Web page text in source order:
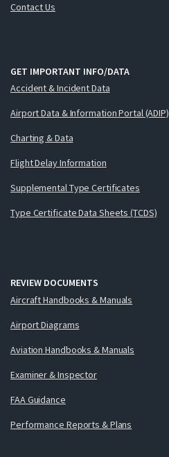
Contact Us
GET IMPORTANT INFO/DATA
Accident & Incident Data
Airport Data & Information Portal (ADIP)
Charting & Data
Flight Delay Information
Supplemental Type Certificates
Type Certificate Data Sheets (TCDS)
REVIEW DOCUMENTS
Aircraft Handbooks & Manuals
Airport Diagrams
Aviation Handbooks & Manuals
Examiner & Inspector
FAA Guidance
Performance Reports & Plans